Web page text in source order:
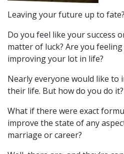
Leaving your future up to fate?
Do you feel like your success
matter of luck? Are you
improving your lot in life?
Nearly everyone would like to
their life. But how do you do it?
What if there were exact
improve the state of any
marriage or career?